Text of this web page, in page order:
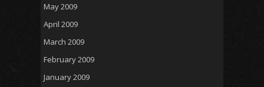
May 2009
April 2009
March 2009
February 2009
January 2009